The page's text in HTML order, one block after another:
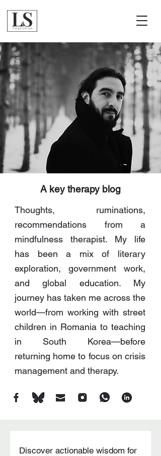
A key therapy blog
Thoughts, ruminations,
recommendations from a
mindfulness therapist. My life
has been a mix of literary
exploration, government work,
and global education. My
journey has taken me across the
world—from working with street
children in Romania to teaching
in South Korea—before
returning home to focus on crisis
management and therapy.
Discover actionable wisdom for